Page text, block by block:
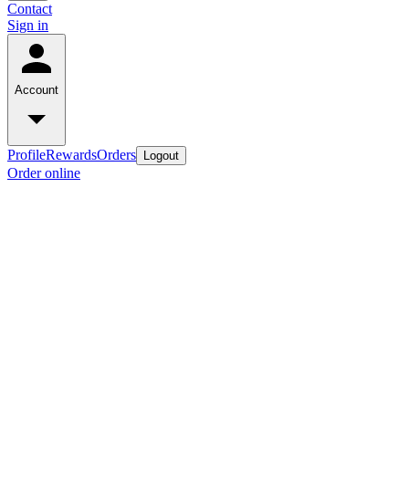
Contact
Sign in
Account
ProfileRewardsOrders Logout
Order online